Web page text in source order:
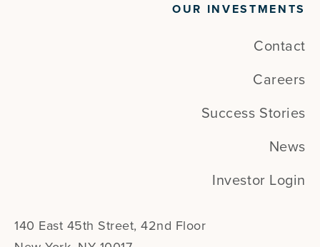
OUR INVESTMENTS
Contact
Careers
Success Stories
News
Investor Login
140 East 45th Street, 42nd Floor